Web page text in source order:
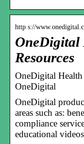
http s://
OneDigital
Resources
OneDigital Health
OneDigital
OneDigital
areas such as:
compliance
educational